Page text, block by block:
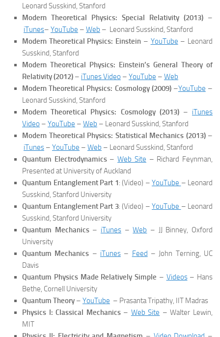
Leonard Susskind, Stanford
Modern Theoretical Physics: Special Relativity (2013) –
iTunes– YouTube – Web – Leonard Susskind, Stanford
Modern Theoretical Physics: Einstein – YouTube – Leonard
Susskind, Stanford
Modern Theoretical Physics: Einstein’s General Theory of
Relativity (2012) – iTunes Video – YouTube – Web
Modern Theoretical Physics: Cosmology (2009) –YouTube –
Leonard Susskind, Stanford
Modern Theoretical Physics: Cosmology (2013) – iTunes
Video – YouTube – Web – Leonard Susskind, Stanford
Modern Theoretical Physics: Statistical Mechanics (2013)–
iTunes – YouTube – Web – Leonard Susskind, Stanford
Quantum Electrodynamics–Web Site – Richard Feynman,
Presented at University of Auckland
Quantum Entanglement Part 1: (Video) – YouTube – Leonard
Susskind, Stanford University
Quantum Entanglement Part 3: (Video) – YouTube – Leonard
Susskind, Stanford University
Quantum Mechanics– iTunes –Web – JJ Binney, Oxford
University
Quantum Mechanics – iTunes – Feed – John Terning, UC
Davis
Quantum Physics Made Relatively Simple – Videos– Hans
Bethe, Cornell University
Quantum Theory – YouTube – Prasanta Tripathy, IIT Madras
Physics I: Classical Mechanics– Web Site – Walter Lewin,
MIT